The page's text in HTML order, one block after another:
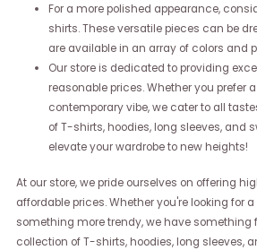
For a more polished appearance,
shirts. These versatile pieces can be
are available in an array of colors and
Our store is dedicated to providing
reasonable prices. Whether you prefer
contemporary vibe, we cater to all
of T-shirts, hoodies, long sleeves, and
elevate your wardrobe to new heights!
At our store, we pride ourselves on offering
affordable prices. Whether you're looking for
something more trendy, we have something
collection of T-shirts, hoodies, long sleeves,